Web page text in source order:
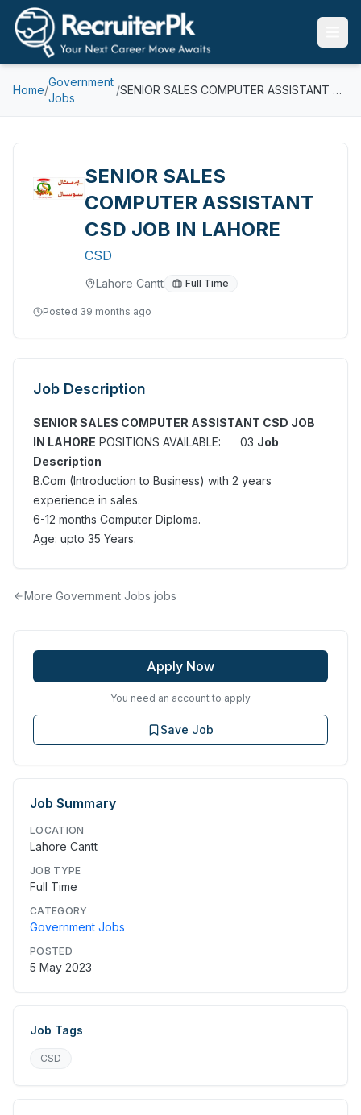
Home/
Government
Jobs
/ SENIOR SALES COMPUTER ASSISTANT CSD JOB IN LAHORE
SENIOR SALES
COMPUTER ASSISTANT
CSD JOB IN LAHORE
CSD
Lahore Cantt Full Time
Posted 39 months ago
Job Description
SENIOR SALES COMPUTER ASSISTANT CSD JOB
IN LAHORE POSITIONS AVAILABLE: 03 Job
Description
B.Com (Introduction to Business) with 2 years
experience in sales.
6-12 months Computer Diploma.
Age: upto 35 Years.
More Government Jobs jobs
Apply Now
You need an account to apply
Save Job
Job Summary
LOCATION
Lahore Cantt
JOB TYPE
Full Time
CATEGORY
Government Jobs
POSTED
5 May 2023
Job Tags
CSD